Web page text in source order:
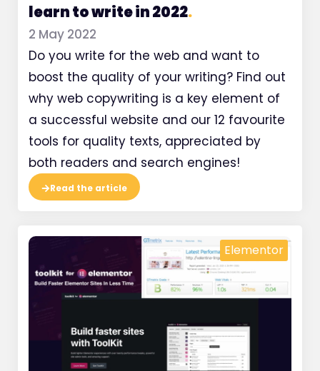
learn to write in 2022.
2 May 2022
Do you write for the web and want to
boost the quality of your writing? Find out
why web copywriting is a key element of
a successful website and our 12 favourite
tools for quality texts, appreciated by
both readers and search engines!
Read the article
Elementor